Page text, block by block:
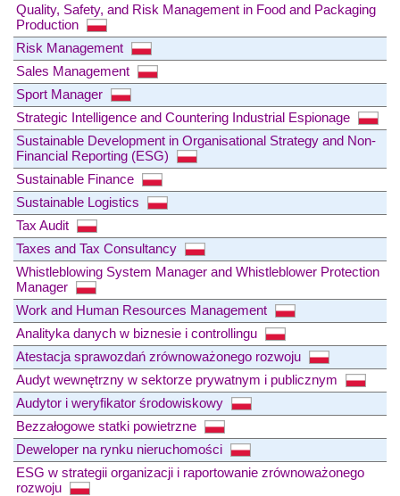
Quality, Safety, and Risk Management in Food and Packaging
Production
Risk Management
Sales Management
Sport Manager
Strategic Intelligence and Countering Industrial Espionage
Sustainable Development in Organisational Strategy and Non-
Financial Reporting (ESG)
Sustainable Finance
Sustainable Logistics
Tax Audit
Taxes and Tax Consultancy
Whistleblowing System Manager and Whistleblower Protection
Manager
Work and Human Resources Management
Analityka danych w biznesie i controllingu
Atestacja sprawozdań zrównoważonego rozwoju
Audyt wewnętrzny w sektorze prywatnym i publicznym
Audytor i weryfikator środowiskowy
Bezzałogowe statki powietrzne
Deweloper na rynku nieruchomości
ESG w strategii organizacji i raportowanie zrównoważonego
rozwoju